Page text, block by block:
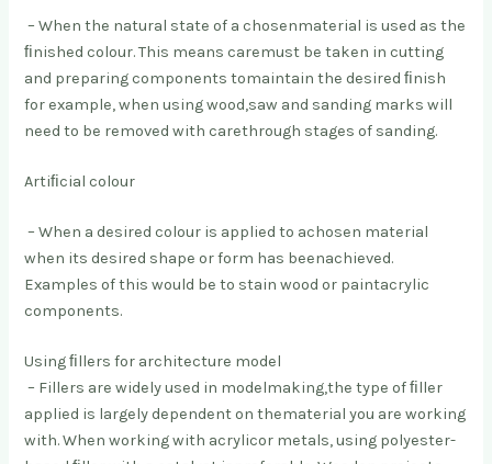
– When the natural state of a chosenmaterial is used as the
ﬁnished colour. This means caremust be taken in cutting
and preparing components tomaintain the desired ﬁnish
for example, when using wood,saw and sanding marks will
need to be removed with carethrough stages of sanding.
Artiﬁcial colour
– When a desired colour is applied to achosen material
when its desired shape or form has beenachieved.
Examples of this would be to stain wood or paintacrylic
components.
Using ﬁllers for architecture model
– Fillers are widely used in modelmaking,the type of ﬁller
applied is largely dependent on thematerial you are working
with. When working with acrylicor metals, using polyester-